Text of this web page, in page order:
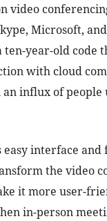
video
Microsoft,
ten-year-old code
with cloud
an influx of
interface and
the video
it more user-
in-person